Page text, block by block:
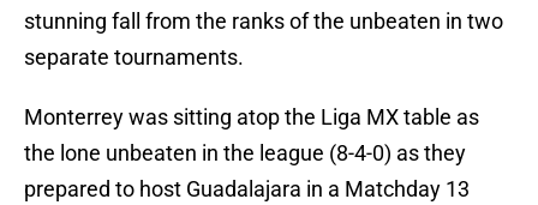
stunning fall from the ranks of the unbeaten in two
separate tournaments.
Monterrey was sitting atop the Liga MX table as
the lone unbeaten in the league (8-4-0) as they
prepared to host Guadalajara in a Matchday 13